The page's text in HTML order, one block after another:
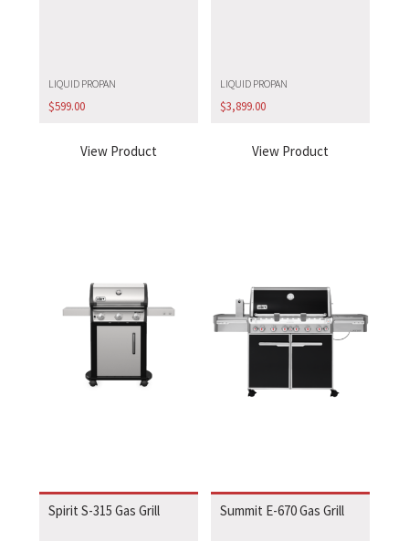
LIQUID PROPAN
$599.00
View Product
LIQUID PROPAN
$3,899.00
View Product
Spirit S-315 Gas Grill Summit E-670 Gas Grill